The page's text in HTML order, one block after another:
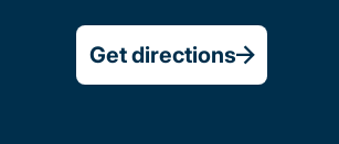
Get directions